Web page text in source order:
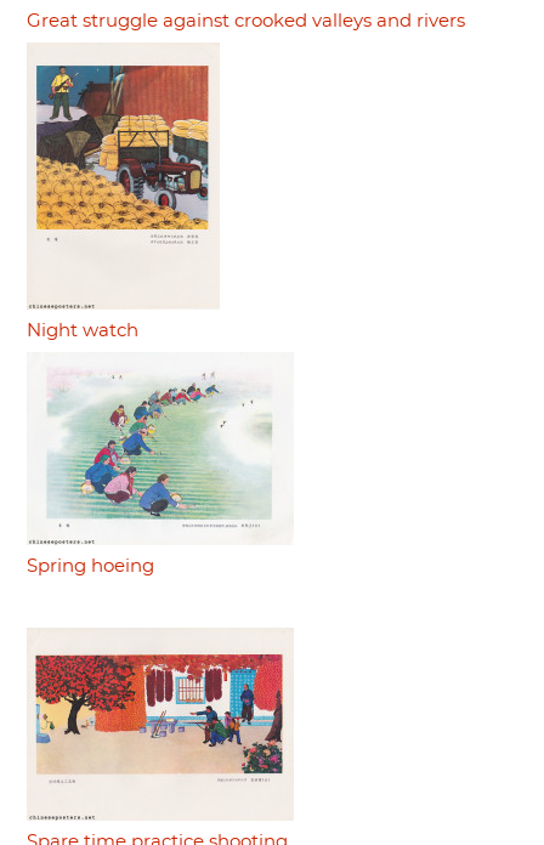
Great struggle against crooked valleys and rivers
Night watch
Spring hoeing